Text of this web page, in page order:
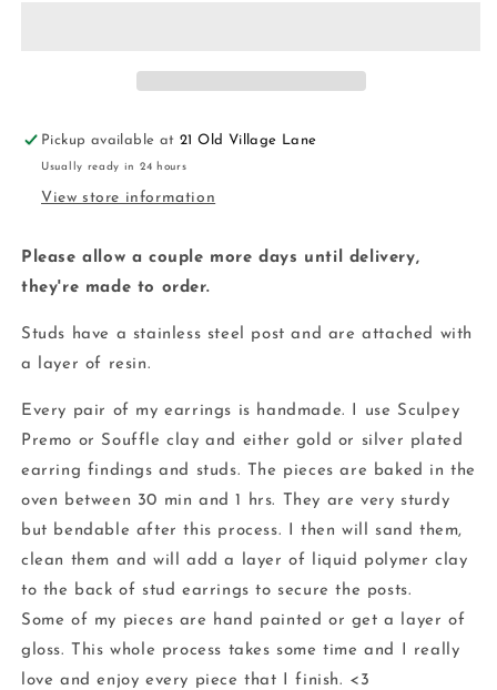
Pickup available at21 Old Village Lane
Usually ready in 24 hours
View store information
Please allow a couple more days until delivery,
they're made to order.
Studs have a stainless steel post and are attached with
a layer of resin.
Every pair of my earrings is handmade. I use Sculpey
Premo or Souffle clay and either gold or silver plated
earring findings and studs. The pieces are baked in the
oven between 30 min and 1 hrs. They are very sturdy
but bendable after this process. I then will sand them,
clean them and will add a layer of liquid polymer clay
to the back of stud earrings to secure the posts.
Some of my pieces are hand painted or get a layer of
gloss. This whole process takes some time and I really
love and enjoy every piece that I finish. <3